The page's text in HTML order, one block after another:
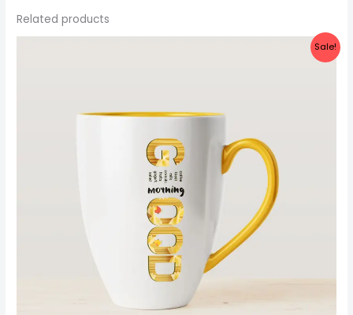
Related products
Sale!